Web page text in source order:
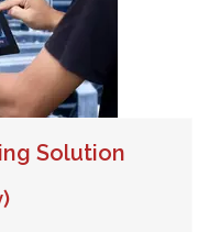
Solution